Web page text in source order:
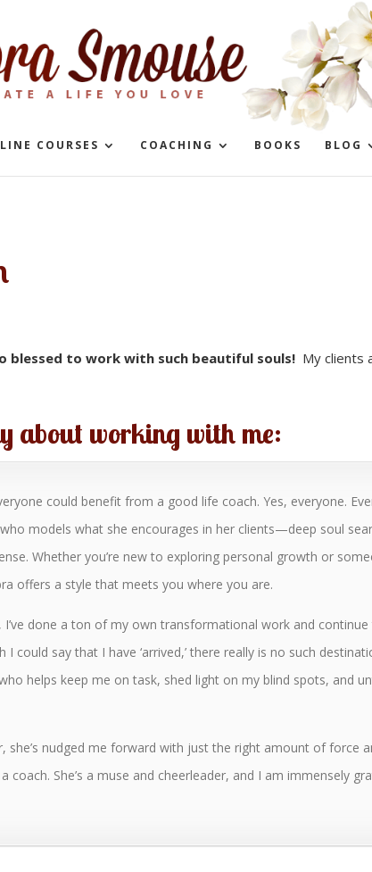
COURSES COACHING BOOKS BLOG
blessed to work with such beautiful souls! My clients
about working with me:
could benefit from a good life coach. Yes, everyone.
models what she encourages in her clients—deep soul
Whether you’re new to exploring personal growth or
offers a style that meets you where you are.
I’ve done a ton of my own transformational work and
I could say that I have ‘arrived,’ there really is no such
helps keep me on task, shed light on my blind spots, and
she’s nudged me forward with just the right amount of force
coach. She’s a muse and cheerleader, and I am immensely